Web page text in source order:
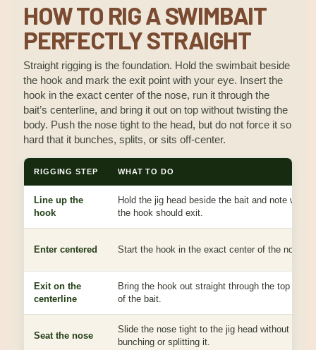
HOW TO RIG A SWIMBAIT
PERFECTLY STRAIGHT
Straight rigging is the foundation. Hold the swimbait beside
the hook and mark the exit point with your eye. Insert the
hook in the exact center of the nose, run it through the
bait’s centerline, and bring it out on top without twisting the
body. Push the nose tight to the head, but do not force it so
hard that it bunches, splits, or sits off-center.
RIGGING STEP WHAT TO DO
Line up the
hook
Hold the jig head beside the bait and note where
the hook should exit.
Enter centered Start the hook in the exact center of the nose.
Exit on the
centerline
Bring the hook out straight through the top
of the bait.
Seat the nose
Slide the nose tight to the jig head without
bunching or splitting it.